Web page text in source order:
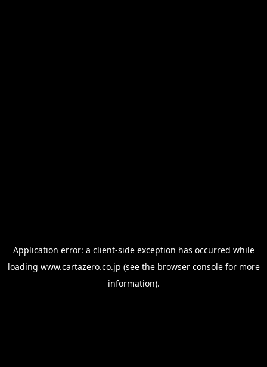
Application error: a client-side exception has occurred while
loading www.cartazero.co.jp (see the browser consolefor more
information).